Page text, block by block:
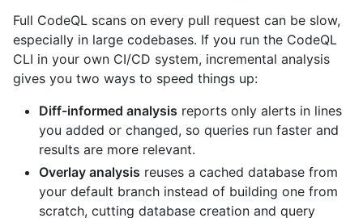
Full CodeQL scans on every pull request can be slow,
especially in large codebases. If you run the CodeQL
CLI in your own CI/CD system, incremental analysis
gives you two ways to speed things up:
Diff-informed analysis reports only alerts in lines
you added or changed, so queries run faster and
results are more relevant.
Overlay analysis reuses a cached database from
your default branch instead of building one from
scratch, cutting database creation and query